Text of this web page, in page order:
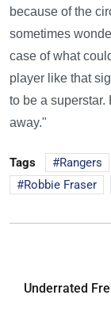
because of the
sometimes
case of what
player like that
to be a
away."
Tags Rangers
Robbie Fraser
Underrated